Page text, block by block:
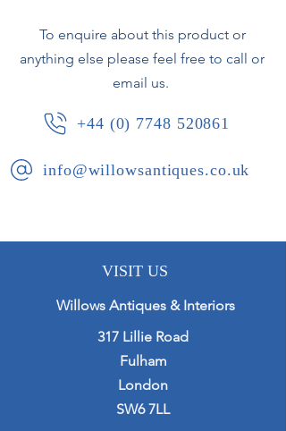
To enquire about this product or
anything else please feel free to call or
email us.
+44 (0) 7748 520861
info@willowsantiques.co.uk
VISIT US
Willows Antiques & Interiors
317 Lillie Road
Fulham
London
SW6 7LL